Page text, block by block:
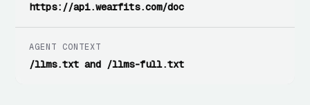
https://api.wearfits.com/doc
AGENT CONTEXT
/llms.txt and /llms-full.txt